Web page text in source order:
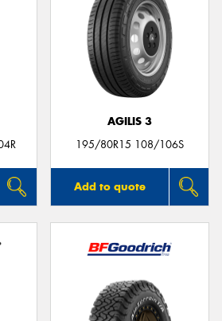
AGILIS 3
195/80R15 108/106S
Add to quote